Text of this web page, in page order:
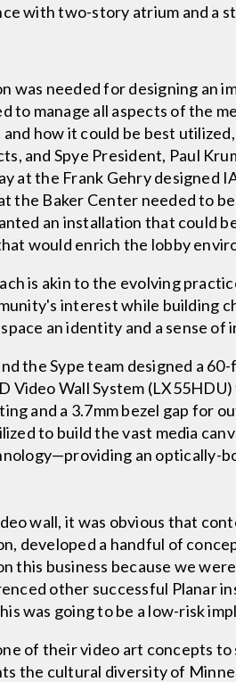
with two-story atrium and a
needed for designing an
to manage all aspects of the
how it could be best
and Spye President, Paul
at the Frank Gehry designed
the Baker Center needed to
an installation that could
would enrich the lobby
is akin to the evolving
interest while building
an identity and a sense of
the Sype team designed a
Wall System
and a 3.7mm bezel gap for
to build the vast media
an optically-
wall, it was obvious that
developed a handful of
this business because we
other successful Planar
was going to be a low-risk
of their video art concepts
the cultural diversity of